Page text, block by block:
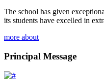
The school has given
its students have excelled in
more about
Principal Message